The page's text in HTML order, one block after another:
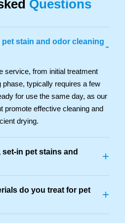
Questions
stain and odor cleaning -
service, from initial treatment
phase, typically requires a few
for use the same day, as our
promote effective cleaning and
drying.
in pet stains and
+
do you treat for pet
+